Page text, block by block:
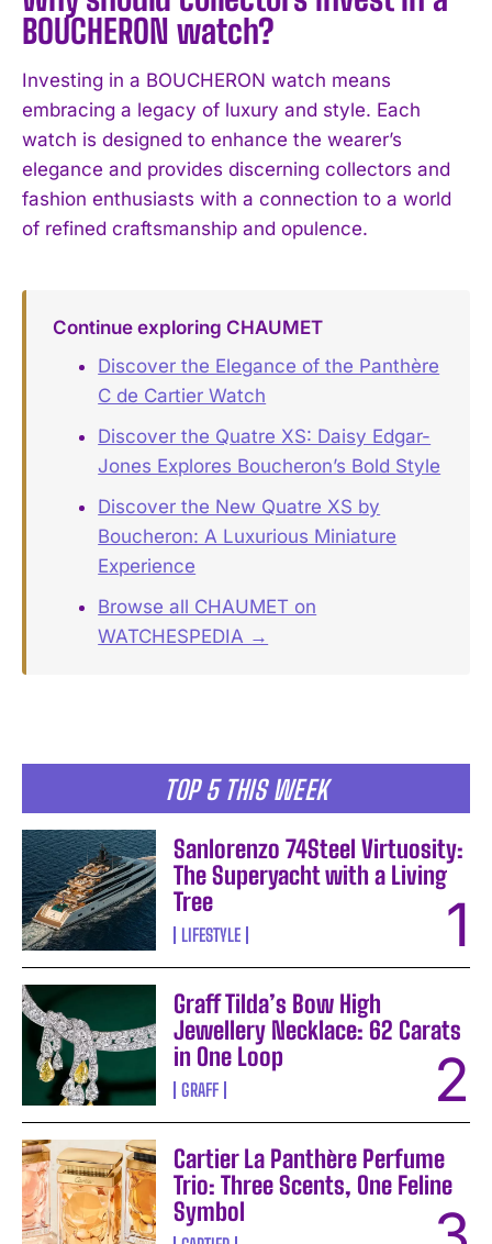
TOP 5 THIS WEEK
Sanlorenzo 74Steel Virtuosity:
The Superyacht with a Living
Tree
LIFESTYLE
Graff Tilda’s Bow High
Jewellery Necklace: 62 Carats
in One Loop
GRAFF
Cartier La Panthère Perfume
Trio: Three Scents, One Feline
Symbol
BOUCHERON watch?
Investing in a BOUCHERON watch means
embracing a legacy of luxury and style. Each
watch is designed to enhance the wearer’s
elegance and provides discerning collectors and
fashion enthusiasts with a connection to a world
of refined craftsmanship and opulence.
Continue exploring CHAUMET
Discover the Elegance of the Panthère
C de Cartier Watch
Discover the Quatre XS: Daisy Edgar-
Jones Explores Boucheron’s Bold Style
Discover the New Quatre XS by
Boucheron: A Luxurious Miniature
Experience
Browse all CHAUMET on
WATCHESPEDIA →